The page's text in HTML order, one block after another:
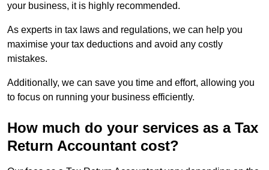
your business, it is highly recommended.
As experts in tax laws and regulations, we can help you
maximise your tax deductions and avoid any costly
mistakes.
Additionally, we can save you time and effort, allowing you
to focus on running your business efficiently.
How much do your services as a Tax
Return Accountant cost?